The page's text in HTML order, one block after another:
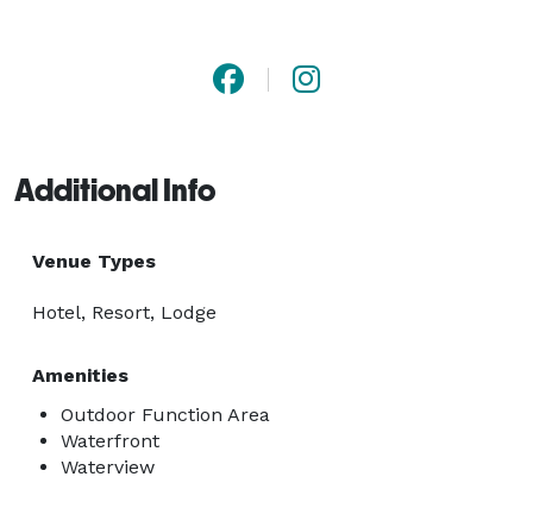
Additional Info
Venue Types
Hotel, Resort, Lodge
Amenities
Outdoor Function Area
Waterfront
Waterview